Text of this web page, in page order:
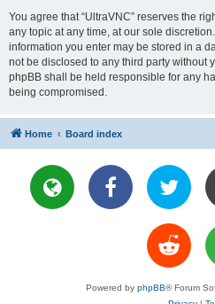
You agree that “UltraVNC” reserves the
any topic at any time, at our sole
information you enter may be stored in a
not be disclosed to any third party without
phpBB shall be held responsible for any
being compromised.
Home Board index
Powered by phpBB® Forum